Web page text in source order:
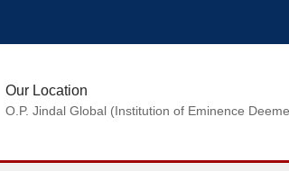
Our Location
O.P. Jindal Global (Institution of Eminence